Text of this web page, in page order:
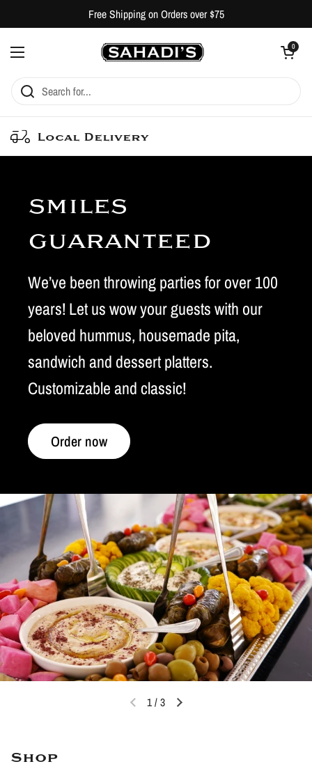
Free Shipping on Orders over $75
Open menu
Open cart
0
Local Delivery
We’ve been throwing parties for over 100
years! Let us wow your guests with our
beloved hummus, housemade pita,
sandwich and dessert platters.
Customizable and classic!
smiles
guaranteed
Order now
1/3
Shop